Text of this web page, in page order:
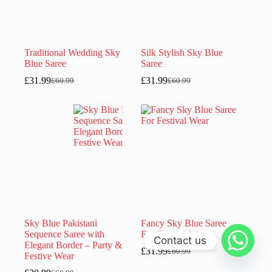
Traditional Wedding Sky
Blue Saree
£60.99
Original
£60.99.
£31.99Current
£31.99.
Silk Stylish Sky Blue
Saree
£60.99
Original
was:
£60.99.
£31.99Current
is:
£31.99.
Sky Blue Pakistani
Sequence Saree with
Elegant Border – Party &
Festive Wear
Fancy Sky Blue Saree
For Festival Wear
£60.99
Original
£31.99Current
Contact us